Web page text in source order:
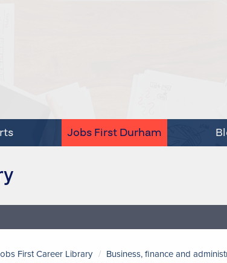
Jobs First Durham
First Career Library Business, finance and